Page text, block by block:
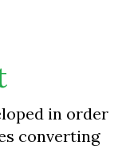
in order
converting